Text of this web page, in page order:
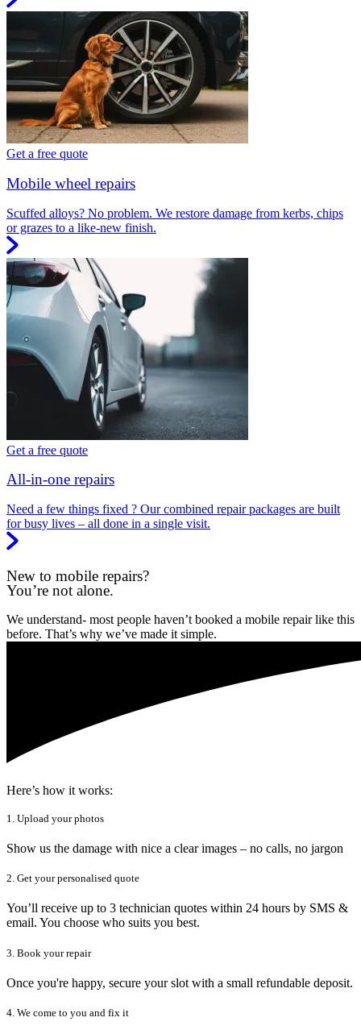
Get a free quote
Mobile wheel repairs
Scuffed alloys? No problem. We restore damage from kerbs, chips
or grazes to a like-new finish.
Get a free quote
All-in-one repairs
Need a few things fixed ? Our combined repair packages are built
for busy lives – all done in a single visit.
New to mobile repairs?
You’re not alone.
We understand- most people haven’t booked a mobile repair like this
before. That’s why we’ve made it simple.
Here’s how it works:
1. Upload your photos
Show us the damage with nice a clear images – no calls, no jargon
2. Get your personalised quote
You’ll receive up to 3 technician quotes within 24 hours by SMS &
email. You choose who suits you best.
3. Book your repair
Once you're happy, secure your slot with a small refundable deposit.
4. We come to you and fix it